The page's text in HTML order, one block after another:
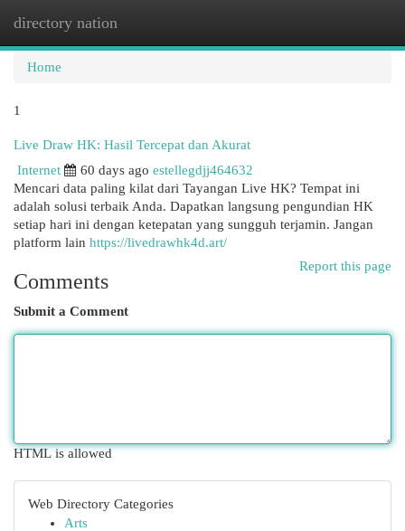
directory nation
Home
1
Live Draw HK: Hasil Tercepat dan Akurat
Internet
60 days ago estellegdjj464632
Mencari data paling kilat dari Tayangan Live HK? Tempat ini
adalah solusi terbaik Anda. Dapatkan langsung pengundian HK
setiap hari ini dengan ketepatan yang sungguh terjamin. Jangan
platform lain https://livedrawhk4d.art/
Report this page
Comments
Submit a Comment
HTML is allowed
Web Directory Categories
Arts